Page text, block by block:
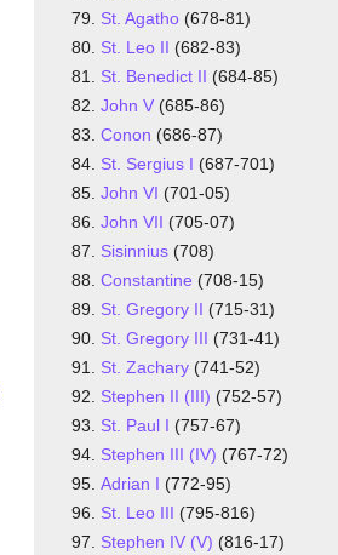
St. Agatho (678-81)
St. Leo II (682-83)
St. Benedict II (684-85)
John V (685-86)
Conon (686-87)
St. Sergius I (687-701)
John VI (701-05)
John VII (705-07)
Sisinnius (708)
Constantine (708-15)
St. Gregory II (715-31)
St. Gregory III (731-41)
St. Zachary (741-52)
Stephen II (III) (752-57)
St. Paul I (757-67)
Stephen III (IV) (767-72)
Adrian I (772-95)
St. Leo III (795-816)
Stephen IV (V) (816-17)